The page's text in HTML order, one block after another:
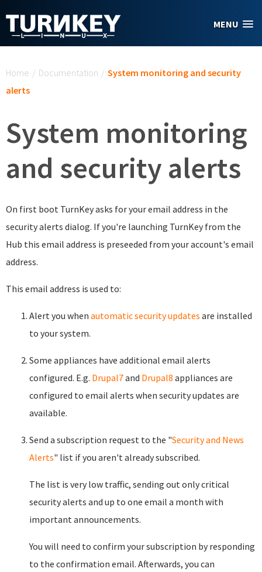
MENU
Home / Documentation / System monitoring and security
alerts
System monitoring
and security alerts
On first boot TurnKey asks for your email address in the
security alerts dialog. If you're launching TurnKey from the
Hub this email address is preseeded from your account's email
address.
This email address is used to:
Alert you when automatic security updates are installed
to your system.
Some appliances have additional email alerts
configured. E.g. Drupal7and Drupal8 appliances are
configured to email alerts when security updates are
available.
Send a subscription request to the "Security and News
Alerts" list if you aren't already subscribed.
The list is very low traffic, sending out only critical
security alerts and up to one email a month with
important announcements.
You will need to confirm your subscription by responding
to the confirmation email. Afterwards, you can